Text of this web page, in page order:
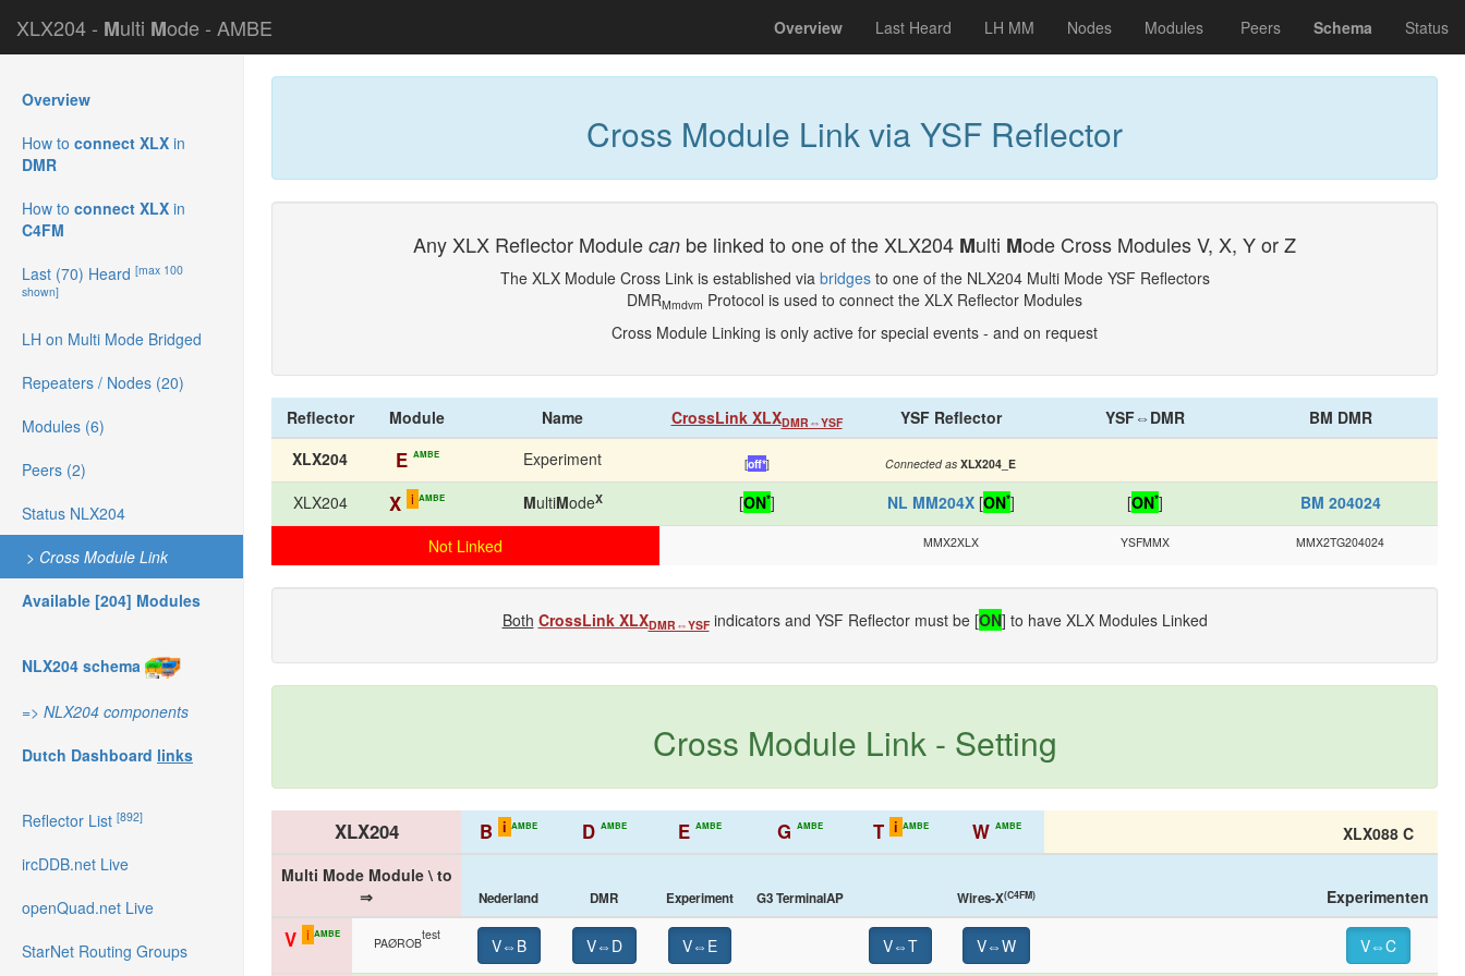
XLX204 - Multi Mode - AMBE Overview(current)Last Heard LH MM Nodes Modules Peers Schema Status
Overview
How to connect XLX in
DMR
How to connect XLX in
C4FM
Last (70) Heard [max 100
shown]
LH on Multi Mode Bridged
Repeaters / Nodes (20)
Modules (6)
Peers (2)
Status NLX204
> Cross Module Link
Available [204] Modules
NLX204 schema
=> NLX204 components
Dutch Dashboard links
Reflector List [892]
ircDDB.net Live
openQuad.net Live
StarNet Routing Groups
Cross Module Link via YSF Reflector
Any XLX Reflector Module can be linked to one of the XLX204 Multi Mode Cross Modules V, X, Y or Z
The XLX Module Cross Link is established via bridgesto one of the NLX204 Multi Mode YSF Reflectors
DMRMmdvm Protocol is used to connect the XLX Reflector Modules
Cross Module Linking is only active for special events - and on request
Reflector Module Name CrossLink XLXDMR⇔YSF YSF Reflector YSF⇔DMR
BM DMR
XLX204
E AMBE Experiment [off*] Connected as XLX204_E
XLX204 X i AMBE MultiModeX [ON*] NL MM204X[ON*] [ON*]
BM 204024
Not Linked
MMX2XLX YSFMMX MMX2TG204024
Both CrossLink XLXDMR⇔YSFindicators and YSF Reflector must be [ON] to have XLX Modules Linked
Cross Module Link - Setting
XLX204 B i AMBE D AMBE E AMBE G AMBE T i AMBE W AMBE
XLX088 C
Multi Mode Module \ to
⇒
Nederland DMR Experiment G3 TerminalAP Wires-X(C4FM) Experimenten
V i AMBE
PAØROB
test
V⇔B V⇔D V⇔E V⇔T V⇔W V⇔C